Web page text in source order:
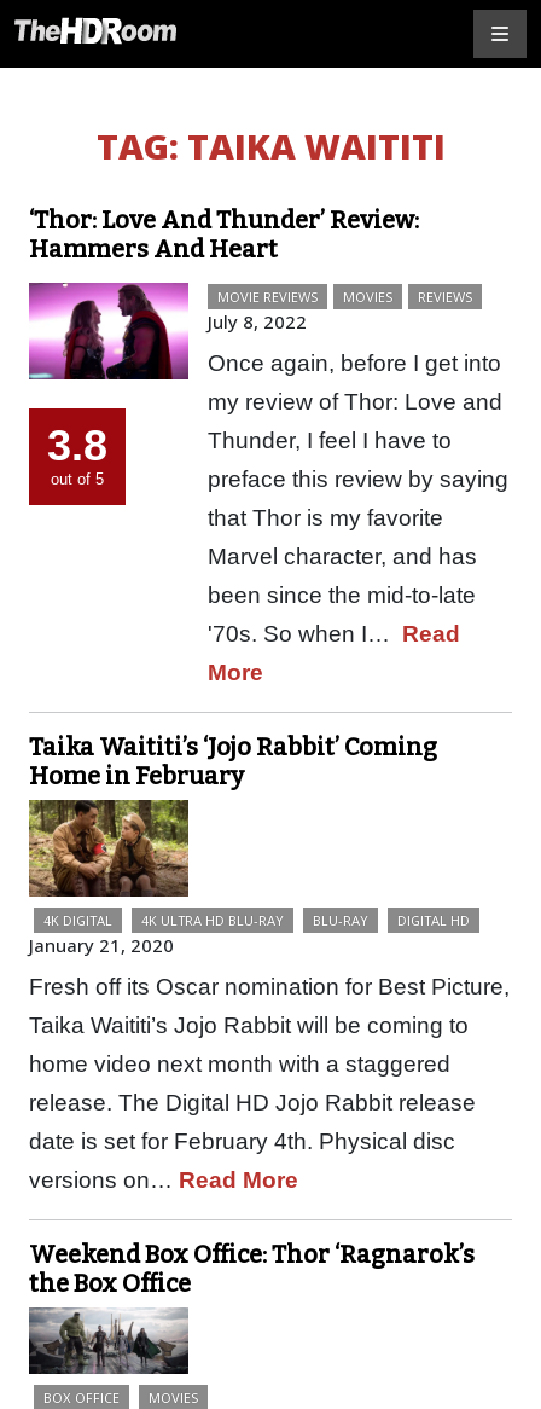
TAG: TAIKA WAITITI
‘Thor: Love And Thunder’ Review:
Hammers And Heart
3.8
out of 5
MOVIE REVIEWS MOVIES REVIEWS
July 8, 2022
Once again, before I get into
my review of Thor: Love and
Thunder, I feel I have to
preface this review by saying
that Thor is my favorite
Marvel character, and has
been since the mid-to-late
'70s. So when I… Read
More
Taika Waititi’s ‘Jojo Rabbit’ Coming
Home in February
4K DIGITAL 4K ULTRA HD BLU-RAY BLU-RAY DIGITAL HD
January 21, 2020
Fresh off its Oscar nomination for Best Picture,
Taika Waititi’s Jojo Rabbit will be coming to
home video next month with a staggered
release. The Digital HD Jojo Rabbit release
date is set for February 4th. Physical disc
versions on… Read More
Weekend Box Office: Thor ‘Ragnarok’s
the Box Office
BOX OFFICE MOVIES